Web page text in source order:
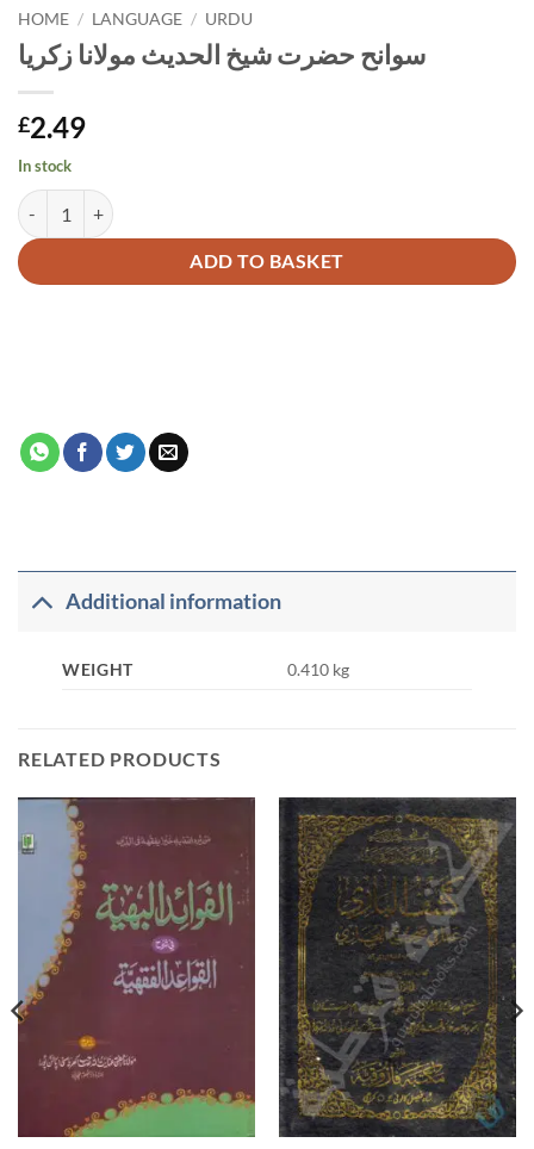
HOME / LANGUAGE / URDU
سوانح حضرت شیخ الحدیث مولانا زکریا
£2.49
In stock
ADD TO BASKET
Alternative:
Additional information
WEIGHT 0.410 kg
RELATED PRODUCTS